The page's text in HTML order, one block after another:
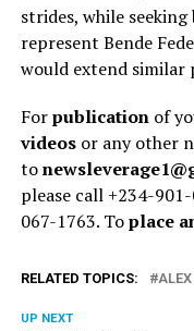
strides, while
represent Bende
would extend similar
Forpublicationof
videosor any other
to
please call +234-
067-1763. Toplace
RELATED TOPICS:
UP NEXT